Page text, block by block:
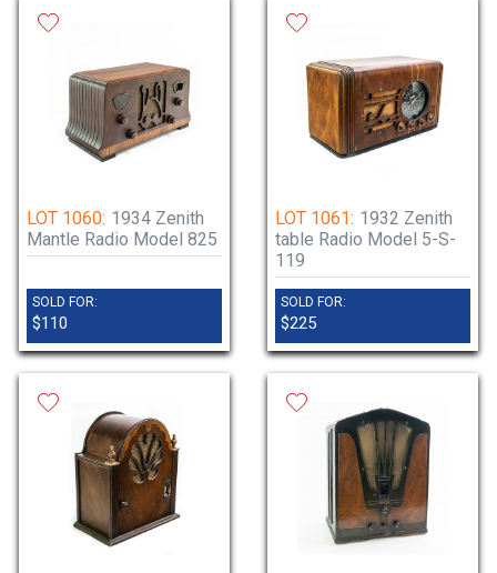
LOT 1060: 1934 Zenith
Mantle Radio Model 825
SOLD FOR:
$110
LOT 1061: 1932 Zenith
table Radio Model 5-S-
119
SOLD FOR:
$225